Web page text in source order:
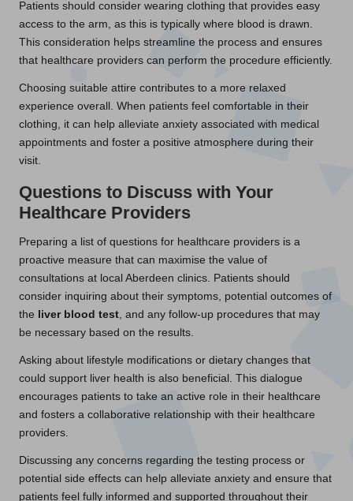
Patients should consider wearing clothing that provides easy
access to the arm, as this is typically where blood is drawn.
This consideration helps streamline the process and ensures
that healthcare providers can perform the procedure efficiently.
Choosing suitable attire contributes to a more relaxed
experience overall. When patients feel comfortable in their
clothing, it can help alleviate anxiety associated with medical
appointments and foster a positive atmosphere during their
visit.
Questions to Discuss with Your
Healthcare Providers
Preparing a list of questions for healthcare providers is a
proactive measure that can maximise the value of
consultations at local Aberdeen clinics. Patients should
consider inquiring about their symptoms, potential outcomes of
the
liver blood test , and any follow-up procedures that may
be necessary based on the results.
Asking about lifestyle modifications or dietary changes that
could support liver health is also beneficial. This dialogue
encourages patients to take an active role in their healthcare
and fosters a collaborative relationship with their healthcare
providers.
Discussing any concerns regarding the testing process or
potential side effects can help alleviate anxiety and ensure that
patients feel fully informed and supported throughout their